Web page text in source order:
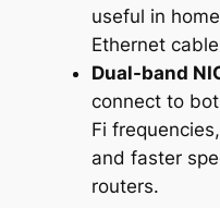
useful in
Ethernet
Dual-band
connect to
Fi
and faster
routers.